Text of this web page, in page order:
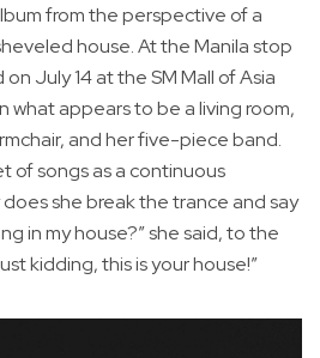
from the perspective of a
house. At the Manila stop
July 14 at the SM Mall of Asia
what appears to be a living room,
and her five-piece band.
of songs as a continuous
she break the trance and say
in my house?” she said, to the
kidding, this is your house!”